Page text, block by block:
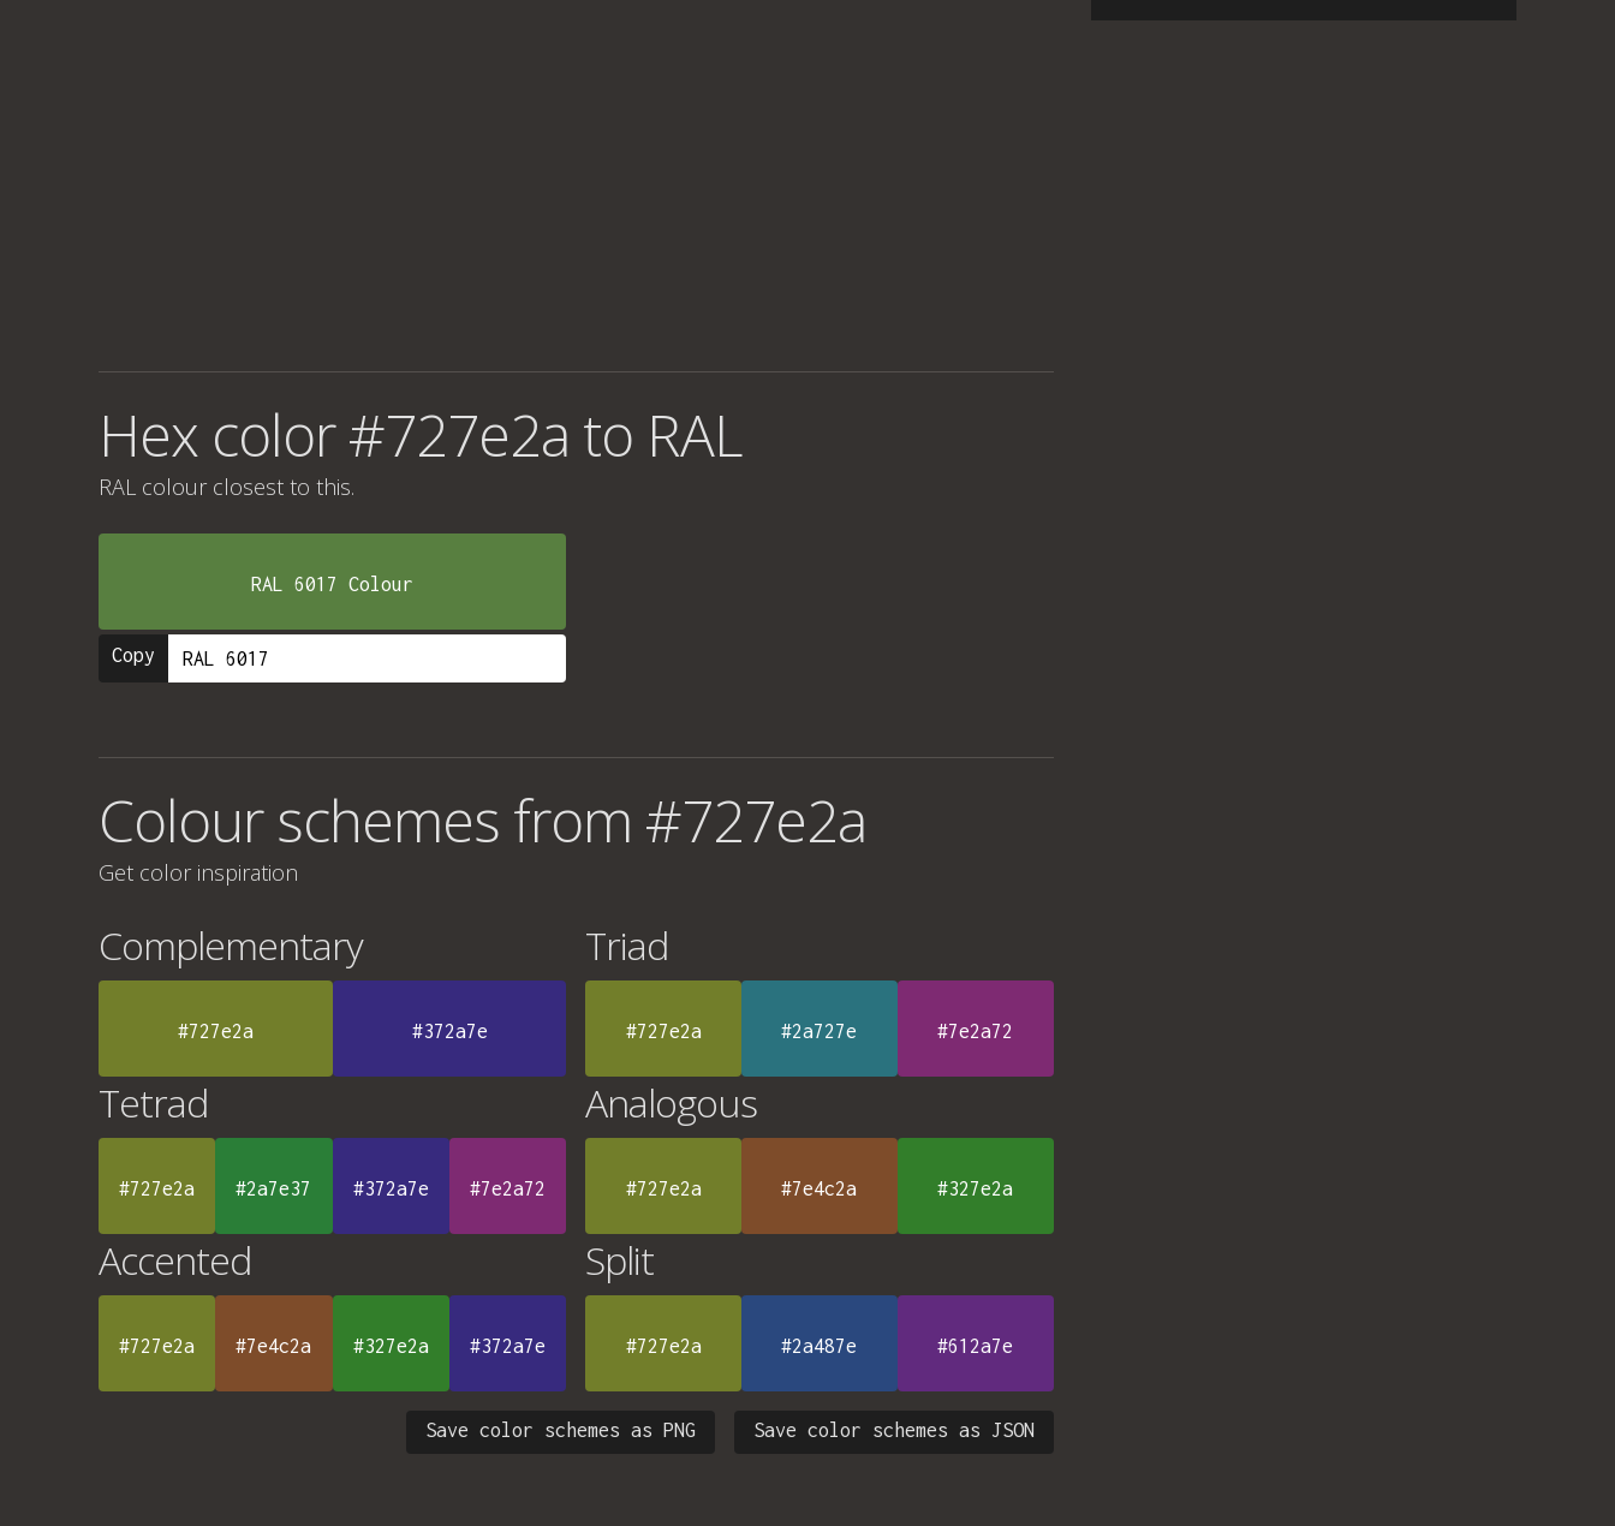
Hex color #727e2a to RAL
RAL colour closest to this.
RAL 6017 Colour
Copy
Colour schemes from #727e2a
Get color inspiration
Complementary
#727e2a #372a7e
Triad
#727e2a #2a727e #7e2a72
Tetrad
#727e2a #2a7e37 #372a7e #7e2a72
Analogous
#727e2a #7e4c2a #327e2a
Accented
#727e2a #7e4c2a #327e2a #372a7e
Split
#727e2a #2a487e #612a7e
Save color schemes as JSON
Save color schemes as PNG